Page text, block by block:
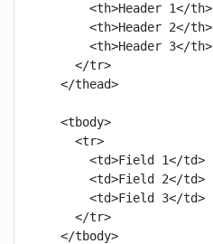
      <th>Header 1</th>
      <th>Header 2</th>
      <th>Header 3</th>
    </tr>
  </thead>
  <tbody>
    <tr>
      <td>Field 1</td>
      <td>Field 2</td>
      <td>Field 3</td>
    </tr>
  </tbody>